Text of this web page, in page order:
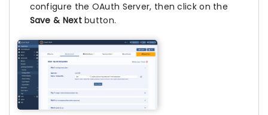
configure the OAuth Server, then click on the
Save & Nextbutton.